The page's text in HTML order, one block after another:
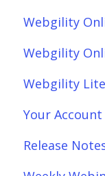
Getting
Order
Order
Product
Scheduler
Webgility
Frequently
Analytics
Automation
Webgility
Order
Order
Webgility
Setup
Your Account
Release